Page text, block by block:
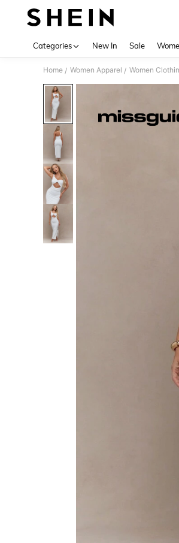
Categories New In Sale
Home / Women Apparel / Women